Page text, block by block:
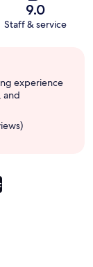
9.0
Staff & service
experience
and